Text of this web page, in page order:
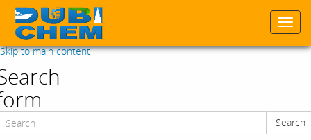
Skip to main content
Search